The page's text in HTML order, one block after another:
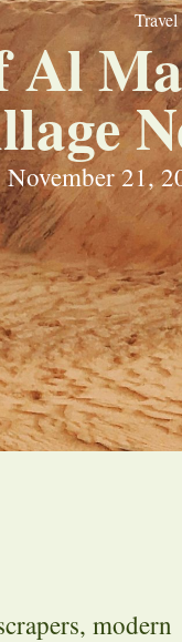
Al
November 21,
modern